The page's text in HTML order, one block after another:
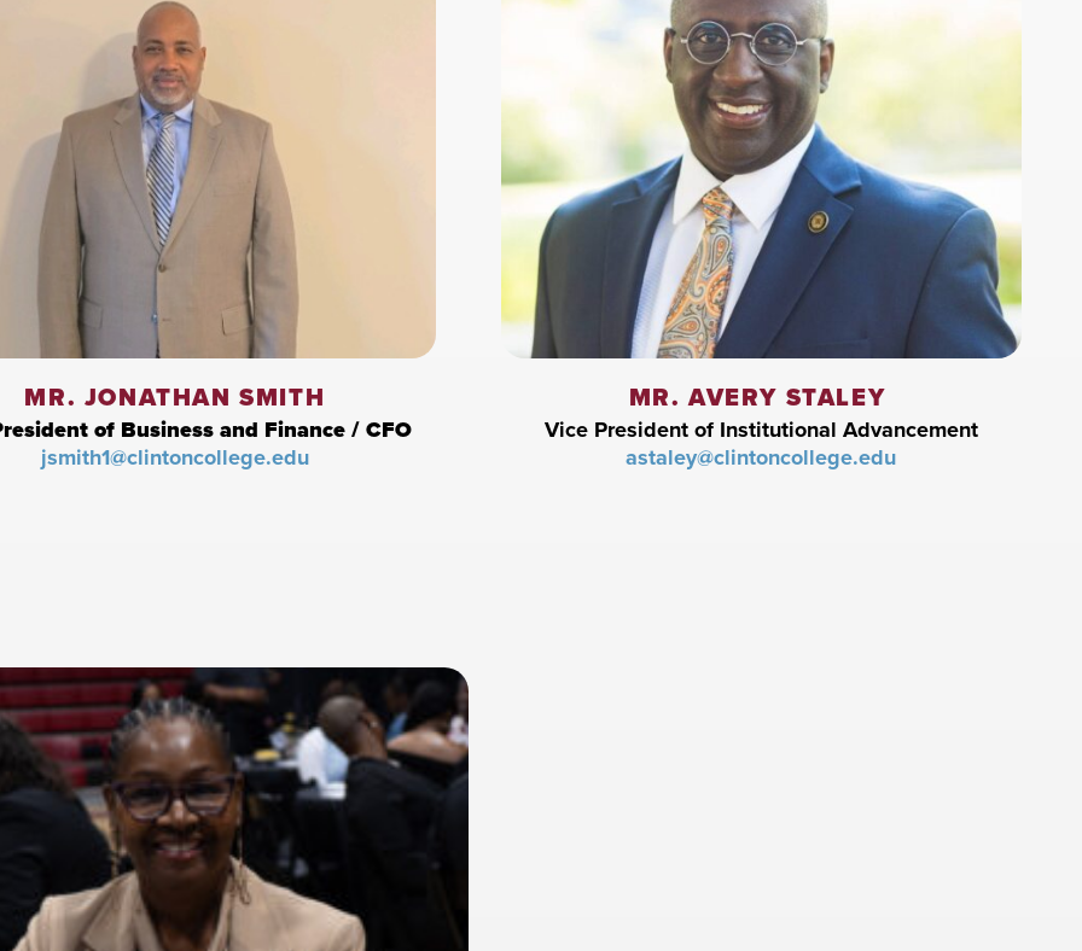
MR. JONATHAN SMITH
of Business and Finance / CFO
jsmith1@clintoncollege.edu
MR. AVERY STALEY
Vice President of Institutional Advancement
astaley@clintoncollege.edu